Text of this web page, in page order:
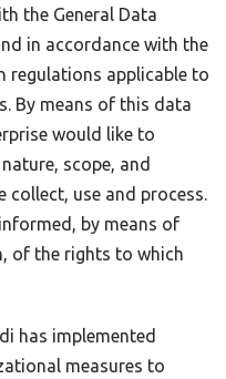
the General Data
in accordance with the
regulations applicable to
By means of this data
would like to
scope, and
collect, use and process.
by means of
of the rights to which
has implemented
measures to